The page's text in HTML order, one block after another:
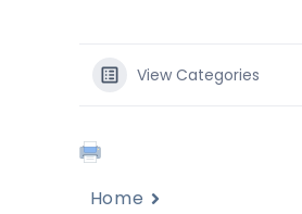
View Categories
Home